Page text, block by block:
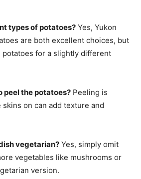
types of potatoes? Yes, Yukon
are both excellent choices, but
potatoes for a slightly different
peel the potatoes? Peeling is
on can add texture and
vegetarian? Yes, simply omit
vegetables like mushrooms or
version.